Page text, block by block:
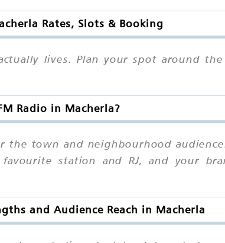
Rates, Slots & Booking
lives. Plan your spot around
Radio in Macherla?
the town and neighbourhood
station and RJ, and your
and Audience Reach in Macherla